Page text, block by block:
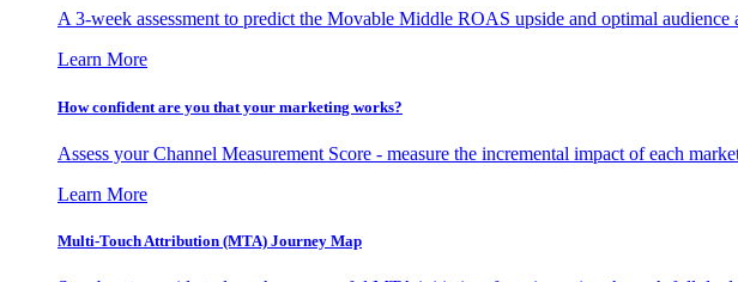
A 3-week assessment to predict the Movable Middle ROAS upside and optimal
Learn More
How confident are you that your marketing works?
Assess your Channel Measurement Score - measure the incremental impact of each
Learn More
Multi-Touch Attribution (MTA) Journey Map